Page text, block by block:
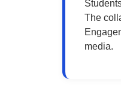
The
media.